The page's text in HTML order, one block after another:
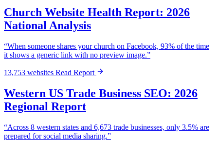
Church Website Health Report: 2026
National Analysis
“When someone shares your church on Facebook, 93% of the time
it shows a generic link with no preview image.”
13,753 websites Read Report
Western US Trade Business SEO: 2026
Regional Report
“Across 8 western states and 6,673 trade businesses, only 3.5% are
prepared for social media sharing.”